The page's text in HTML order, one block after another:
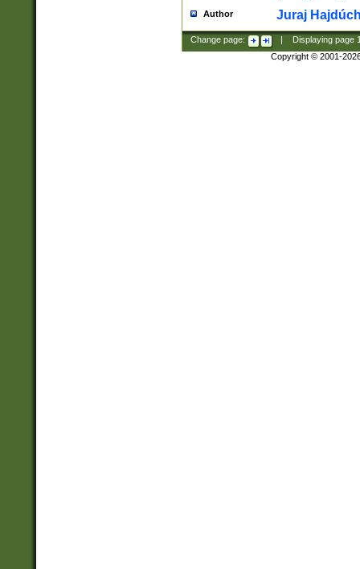
Author Juraj
Change page: Displaying page
Copyright © 2001-